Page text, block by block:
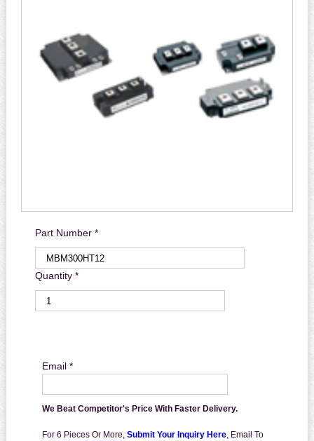
Part Number *
Quantity *
Email *
We Beat Competitor's Price With Faster Delivery.
For 6 Pieces Or More, Submit Your Inquiry Here, Email To